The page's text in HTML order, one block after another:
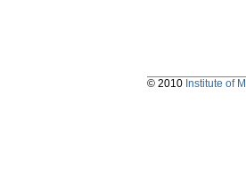
© 2010 Institute of